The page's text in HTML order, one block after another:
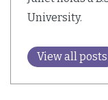
University.
View all posts